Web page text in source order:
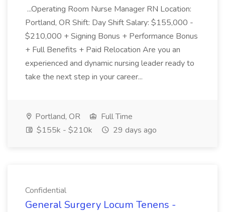
...Operating Room Nurse Manager RN Location:
Portland, OR Shift: Day Shift Salary: $155,000 -
$210,000 + Signing Bonus + Performance Bonus
+ Full Benefits + Paid Relocation Are you an
experienced and dynamic nursing leader ready to
take the next step in your career...
Portland, OR
Full Time
$155k - $210k
29 days ago
Confidential
General Surgery Locum Tenens -